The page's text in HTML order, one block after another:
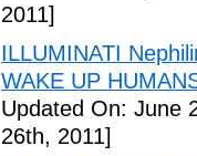
2011]
ILLUMINATI
WAKE UP
Updated On: June
26th, 2011]